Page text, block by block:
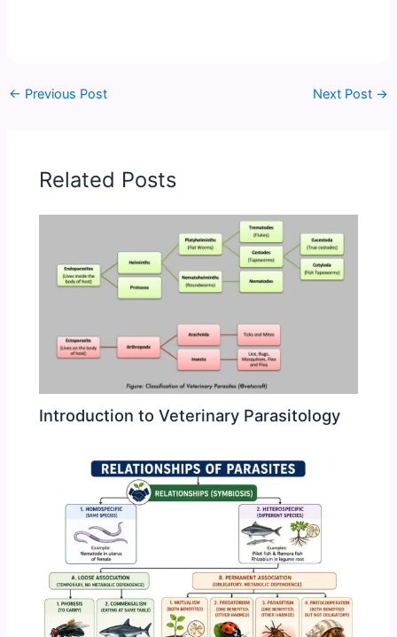
← Previous Post Next Post →
Related Posts
Introduction to Veterinary Parasitology